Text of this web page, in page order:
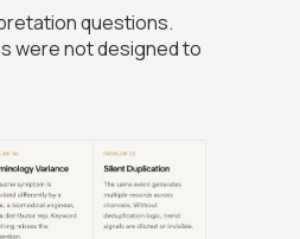
questions.
were not designed to